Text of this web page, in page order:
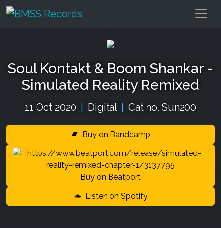
Soul Kontakt & Boom Shankar -
Simulated Reality Remixed
11 Oct 2020 Digital Cat no. Sun200
Buy on Bandcamp
Buy on Beatport
Listen on Spotify